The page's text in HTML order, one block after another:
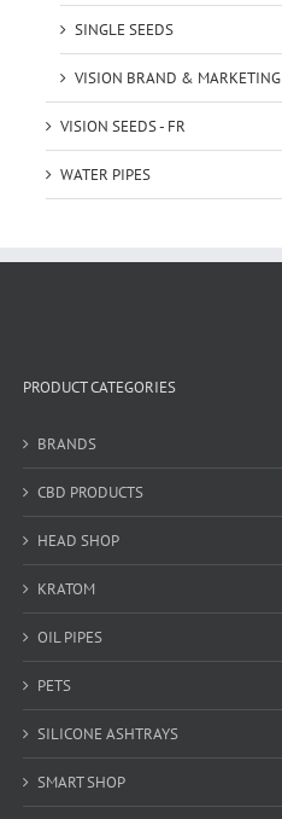
SINGLE SEEDS
VISION BRAND & MARKETING
VISION SEEDS - FR
WATER PIPES
PRODUCT CATEGORIES
BRANDS
CBD PRODUCTS
HEAD SHOP
KRATOM
OIL PIPES
PETS
SILICONE ASHTRAYS
SMART SHOP